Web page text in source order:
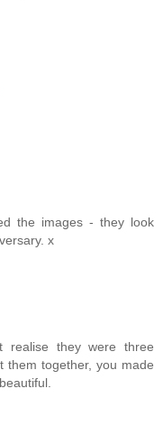
the images - they look
x
they were three
them together, you made